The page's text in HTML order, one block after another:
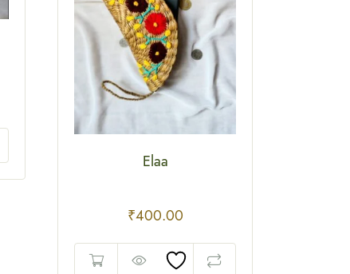
Elaa
₹400.00